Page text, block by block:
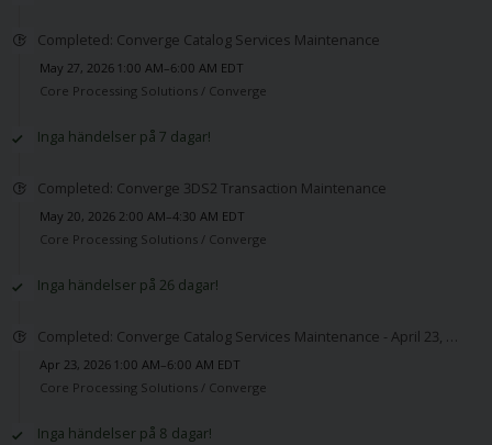
Completed: Converge Catalog Services Maintenance
May 27, 2026 1:00 AM–6:00 AM EDT
Core Processing Solutions / Converge
Inga händelser på 7 dagar!
Completed: Converge 3DS2 Transaction Maintenance
May 20, 2026 2:00 AM–4:30 AM EDT
Core Processing Solutions / Converge
Inga händelser på 26 dagar!
Completed: Converge Catalog Services Maintenance - April 23, 2026
Apr 23, 2026 1:00 AM–6:00 AM EDT
Core Processing Solutions / Converge
Inga händelser på 8 dagar!